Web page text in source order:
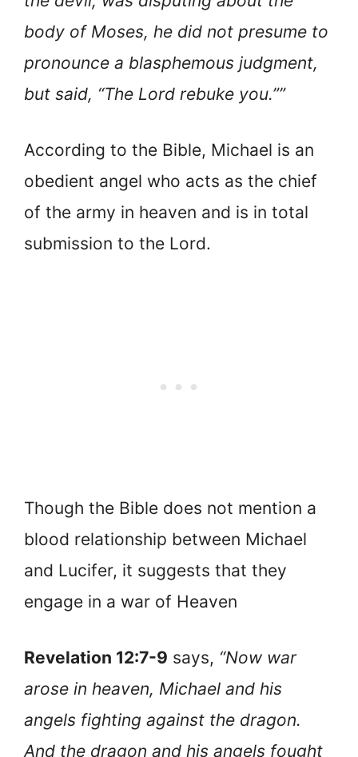
body of Moses, he did not presume to
pronounce a blasphemous judgment,
but said, “The Lord rebuke you.””
According to the Bible, Michael is an
obedient angel who acts as the chief
of the army in heaven and is in total
submission to the Lord.
Though the Bible does not mention a
blood relationship between Michael
and Lucifer, it suggests that they
engage in a war of Heaven
Revelation 12:7-9 says, “Now war
arose in heaven, Michael and his
angels fighting against the dragon.
And the dragon and his angels fought